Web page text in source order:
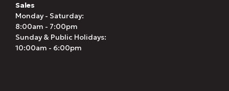
Sales
Monday - Saturday:
8:00am - 7:00pm
Sunday & Public Holidays:
10:00am - 6:00pm